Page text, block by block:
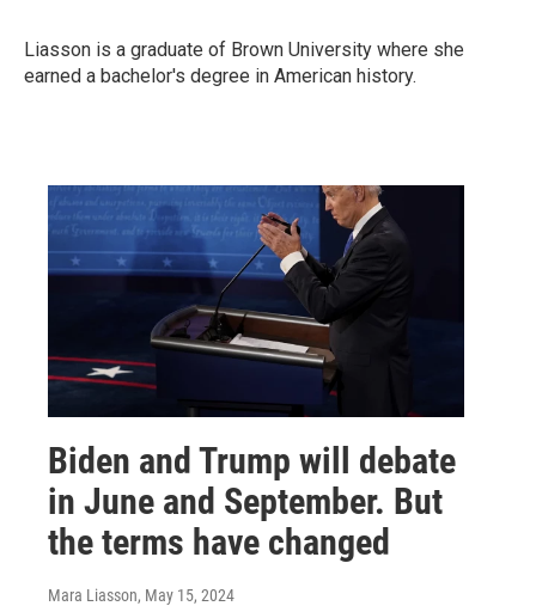
Liasson is a graduate of Brown University where she
earned a bachelor's degree in American history.
Biden and Trump will debate
in June and September. But
the terms have changed
Mara Liasson, May 15, 2024